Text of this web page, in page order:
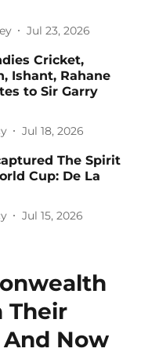
Jul 23, 2026
Cricket,
Ishant, Rahane
to Sir Garry
Jul 18, 2026
The Spirit
Cup: De La
Jul 15, 2026
Their
Now